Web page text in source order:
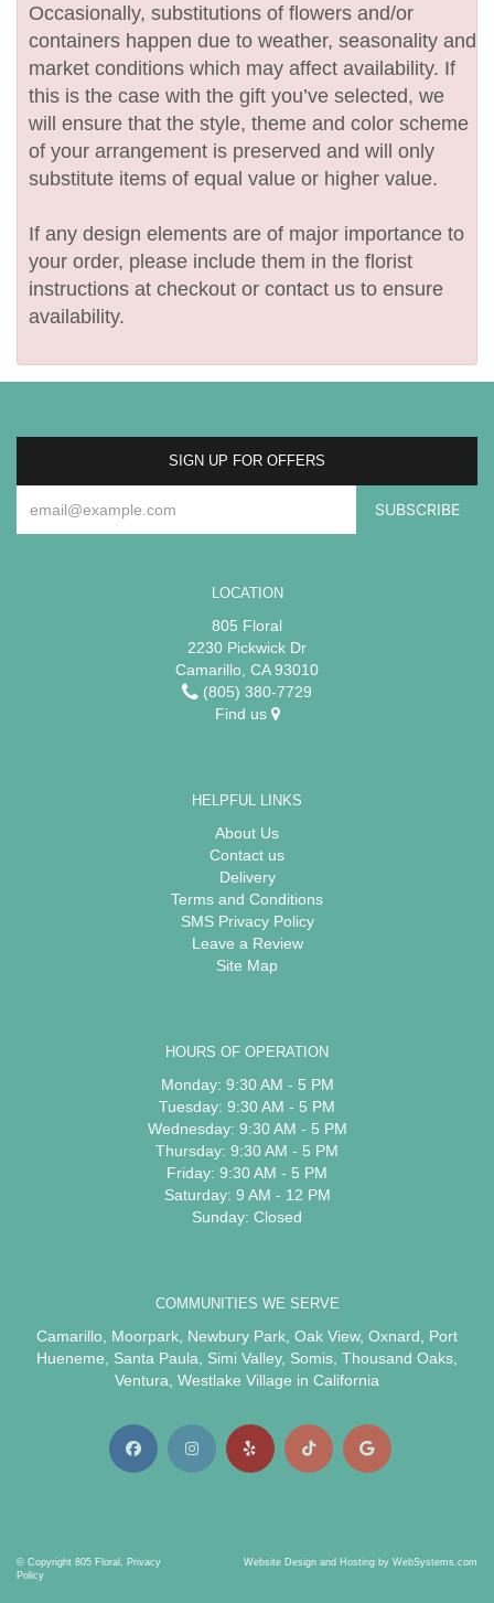
Occasionally, substitutions of flowers and/or
containers happen due to weather, seasonality and
market conditions which may affect availability. If
this is the case with the gift you’ve selected, we
will ensure that the style, theme and color scheme
of your arrangement is preserved and will only
substitute items of equal value or higher value.
If any design elements are of major importance to
your order, please include them in the florist
instructions at checkout or contact us to ensure
availability.
SIGN UP FOR OFFERS
LOCATION
805 Floral
2230 Pickwick Dr
Camarillo, CA 93010
(805) 380-7729
Find us
HELPFUL LINKS
About Us
Contact us
Delivery
Terms and Conditions
SMS Privacy Policy
Leave a Review
Site Map
HOURS OF OPERATION
Monday: 9:30 AM - 5 PM
Tuesday: 9:30 AM - 5 PM
Wednesday: 9:30 AM - 5 PM
Thursday: 9:30 AM - 5 PM
Friday: 9:30 AM - 5 PM
Saturday: 9 AM - 12 PM
Sunday: Closed
COMMUNITIES WE SERVE
Camarillo Moorpark Newbury Park Oak View, Oxnard
Port
Hueneme
Santa Paula Simi Valley, Somis Thousand Oaks
Ventura Westlake Village in California
© Copyright 805 Floral. Privacy
Policy
Website Design and Hosting by WebSystems.com